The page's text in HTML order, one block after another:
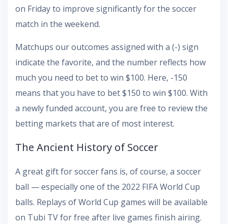
on Friday to improve significantly for the soccer
match in the weekend.
Matchups our outcomes assigned with a (-) sign
indicate the favorite, and the number reflects how
much you need to bet to win $100. Here, -150
means that you have to bet $150 to win $100. With
a newly funded account, you are free to review the
betting markets that are of most interest.
The Ancient History of Soccer
A great gift for soccer fans is, of course, a soccer
ball — especially one of the 2022 FIFA World Cup
balls. Replays of World Cup games will be available
on Tubi TV for free after live games finish airing.